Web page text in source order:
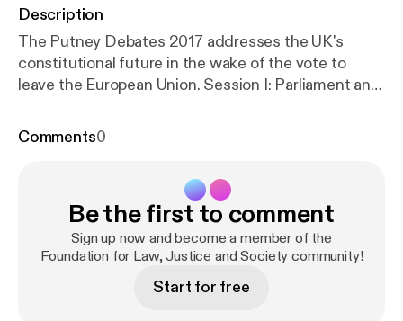
Description
The Putney Debates 2017 addresses the UK's
constitutional future in the wake of the vote to
leave the European Union. Session I: Parliament and
addresses the relationship between parliamentary
Comments0
Be the first to comment
Sign up now and become a member of the
Foundation for Law, Justice and Society community!
Start for free